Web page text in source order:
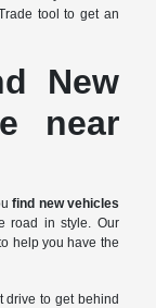
tool to get an
New
near
find new vehicles
road in style. Our
help you have the
drive to get behind